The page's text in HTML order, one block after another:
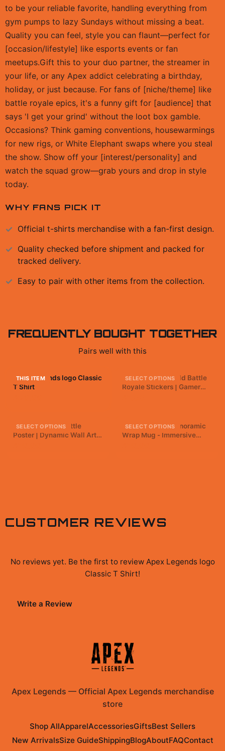
to be your reliable favorite, handling everything from
gym pumps to lazy Sundays without missing a beat.
Quality you can feel, style you can flaunt—perfect for
[occasion/lifestyle] like esports events or fan
meetups.Gift this to your duo partner, the streamer in
your life, or any Apex addict celebrating a birthday,
holiday, or just because. For fans of [niche/theme] like
battle royale epics, it's a funny gift for [audience] that
says 'I get your grind' without the loot box gamble.
Occasions? Think gaming conventions, housewarmings
for new rigs, or White Elephant swaps where you steal
the show. Show off your [interest/personality] and
watch the squad grow—grab yours and drop in style
today.
WHY FANS PICK IT
Official t-shirts merchandise with a fan-first design.
Quality checked before shipment and packed for
tracked delivery.
Easy to pair with other items from the collection.
FREQUENTLY BOUGHT TOGETHER
Pairs well with this
THIS ITEM
Apex Legends logo Classic
T Shirt
SELECT OPTIONS
Apex Legends Bold Battle
Royale Stickers | Gamer
SELECT OPTIONS
Apex Legends Battle
Poster | Dynamic Wall Art
SELECT OPTIONS
Apex Legends Panoramic
Wrap Mug - Immersive
CUSTOMER REVIEWS
No reviews yet. Be the first to review Apex Legends logo
Classic T Shirt!
Write a Review
Apex Legends — Official Apex Legends merchandise
store
Shop AllApparelAccessoriesGiftsBest Sellers
New ArrivalsSize GuideShippingBlogAboutFAQContact